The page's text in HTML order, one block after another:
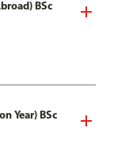
BSc
Year) BSc